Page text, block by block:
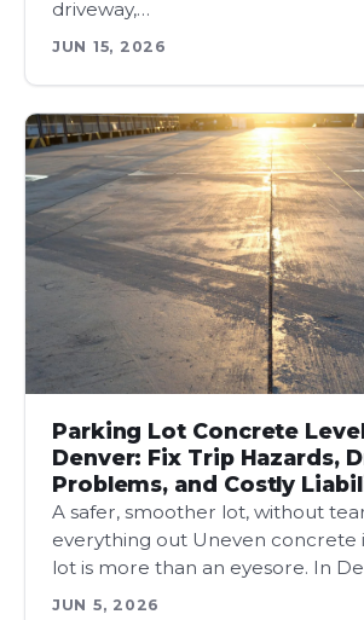
driveway,…
JUN 15, 2026
Parking Lot Concrete
Denver: Fix Trip Hazards,
Problems, and Costly
A safer, smoother lot, without
everything out Uneven concrete
lot is more than an eyesore. In
JUN 5, 2026